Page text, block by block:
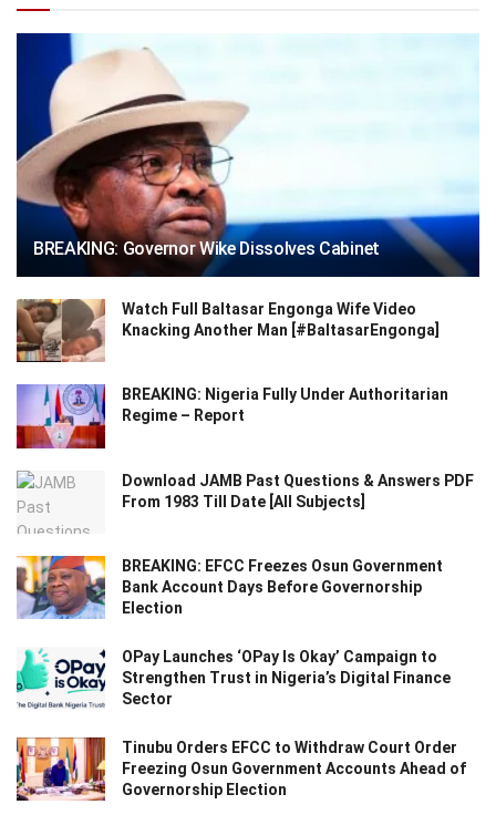
BREAKING: Governor Wike Dissolves Cabinet
Watch Full Baltasar Engonga Wife Video
Knacking Another Man [#BaltasarEngonga]
BREAKING: Nigeria Fully Under Authoritarian
Regime – Report
Download JAMB Past Questions & Answers PDF
From 1983 Till Date [All Subjects]
BREAKING: EFCC Freezes Osun Government
Bank Account Days Before Governorship
Election
OPay Launches ‘OPay Is Okay’ Campaign to
Strengthen Trust in Nigeria’s Digital Finance
Sector
Tinubu Orders EFCC to Withdraw Court Order
Freezing Osun Government Accounts Ahead of
Governorship Election